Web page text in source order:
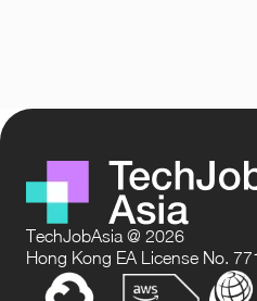
TechJobAsia @ 2026
Hong Kong EA License No.